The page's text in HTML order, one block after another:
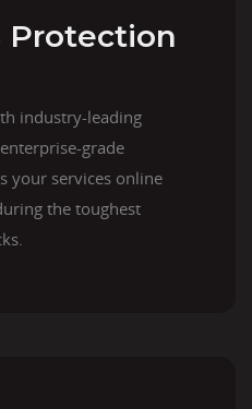
Protection
industry-leading
grade
your services online
the toughest